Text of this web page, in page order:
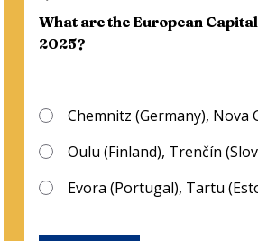
What are the European
2025?
Chemnitz (Germany), Nova
Oulu (Finland), Trenčín
Evora (Portugal), Tartu